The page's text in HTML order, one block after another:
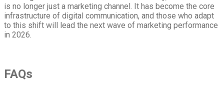
is no longer just a marketing channel. It has become the core
infrastructure of digital communication, and those who adapt
to this shift will lead the next wave of marketing performance
in 2026.
FAQs